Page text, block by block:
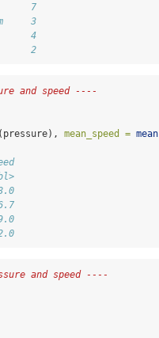
7
3
4
2
and speed ----
(pressure), mean_speed = mean
and speed ----